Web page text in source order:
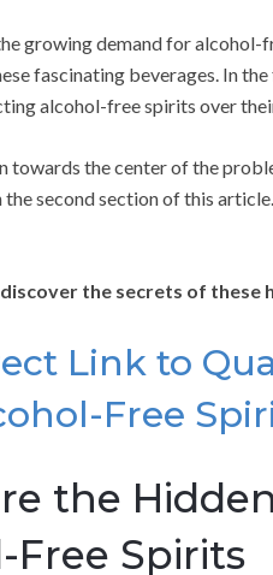
growing demand for
fascinating beverages. In
alcohol-free spirits over
towards the center of the
second section of this article.
the secrets of these
Link to
Free
the
Free Spirits